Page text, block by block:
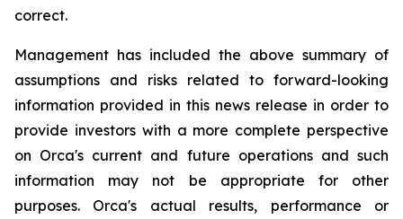
correct.
Management has included the above summary of
assumptions and risks related to forward-looking
information provided in this news release in order to
provide investors with a more complete perspective
on Orca's current and future operations and such
information may not be appropriate for other
purposes. Orca's actual results, performance or